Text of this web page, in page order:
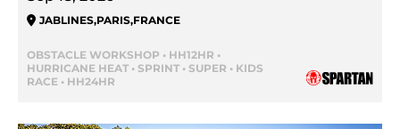
JABLINES,PARIS,FRANCE
OBSTACLE WORKSHOP • HH12HR •
HURRICANE HEAT • SPRINT • SUPER • KIDS
RACE • HH24HR